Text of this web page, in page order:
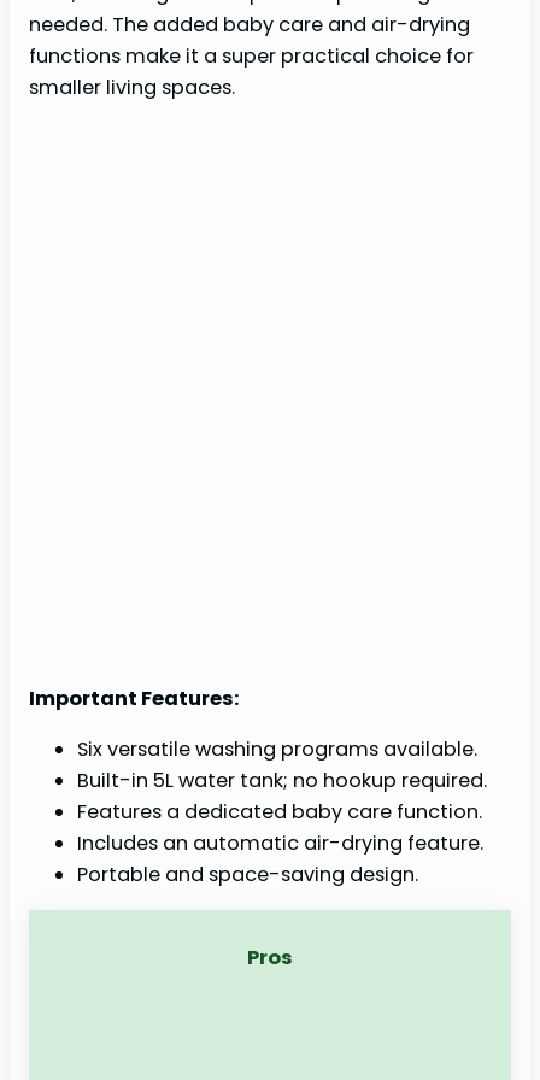
needed. The added baby care and air-drying
functions make it a super practical choice for
smaller living spaces.
Important Features:
Six versatile washing programs available.
Built-in 5L water tank; no hookup required.
Features a dedicated baby care function.
Includes an automatic air-drying feature.
Portable and space-saving design.
Pros